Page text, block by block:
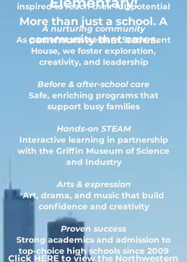
More than just a school. A
community that cares.
inspired to reach their full potential
A nurturing community
As part of Northwestern Settlement
House, we foster exploration,
creativity, and leadership
Before & after-school care
Safe, enriching programs that
support busy families
Hands-on STEAM
Interactive learning in partnership
with the Griffin Museum of Science
and Industry
Arts & expression
Art, drama, and music that build
confidence and creativity
Proven success
Strong academics and admission to
top-choice high schools since 2009
Click HERE to view the Northwestern